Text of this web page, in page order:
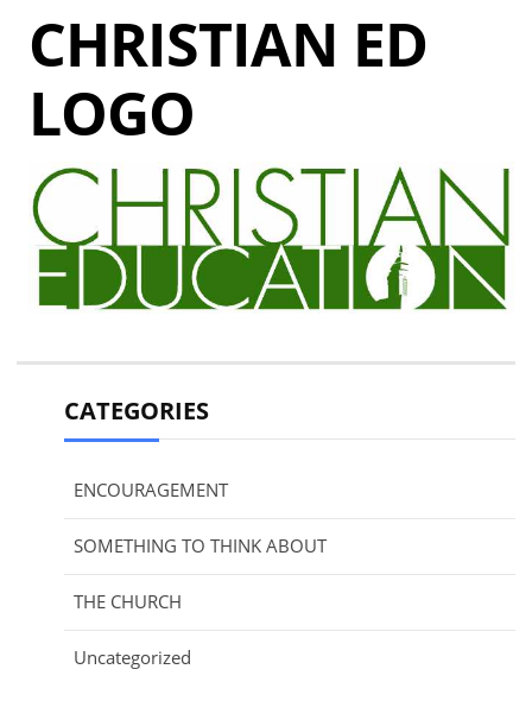
CHRISTIAN ED
LOGO
CATEGORIES
ENCOURAGEMENT
SOMETHING TO THINK ABOUT
THE CHURCH
Uncategorized